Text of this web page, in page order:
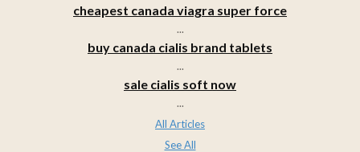
cheapest canada viagra super force
...
buy canada cialis brand tablets
...
sale cialis soft now
...
All Articles
See All